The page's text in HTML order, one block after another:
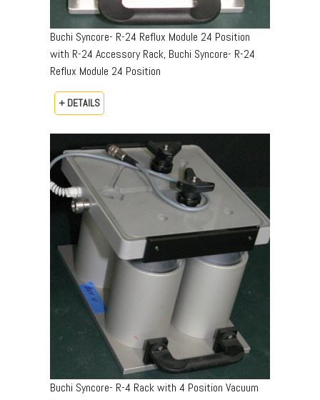
Buchi Syncore- R-24 Reflux Module 24 Position
with R-24 Accessory Rack, Buchi Syncore- R-24
Reflux Module 24 Position
+ DETAILS
Buchi Syncore- R-4 Rack with 4 Position Vacuum